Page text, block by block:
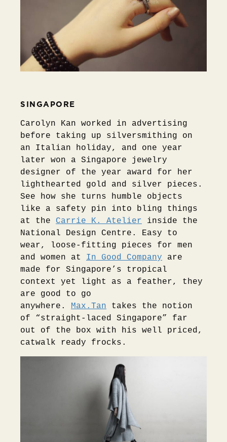
SINGAPORE
Carolyn Kan worked in advertising
before taking up silversmithing on
an Italian holiday, and one year
later won a Singapore jewelry
designer of the year award for her
lighthearted gold and silver pieces.
See how she turns humble objects
like a safety pin into bling things
at the Carrie K. Atelier inside the
National Design Centre. Easy to
wear, loose-fitting pieces for men
and women at In Good Company are
made for Singapore’s tropical
context yet light as a feather, they
are good to go
anywhere. Max.Tan takes the notion
of “straight-laced Singapore” far
out of the box with his well priced,
catwalk ready frocks.